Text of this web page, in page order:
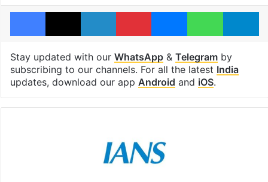
Facebook
X LinkedInPinterestMessengerWhatsApp
Stay updated with our WhatsApp& Telegramby
subscribing to our channels. For all the latest India
updates, download our app Android and iOS.